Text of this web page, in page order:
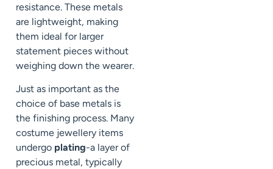
resistance. These metals
are lightweight, making
them ideal for larger
statement pieces without
weighing down the wearer.
Just as important as the
choice of base metals is
the finishing process. Many
costume jewellery items
undergo plating-a layer of
precious metal, typically